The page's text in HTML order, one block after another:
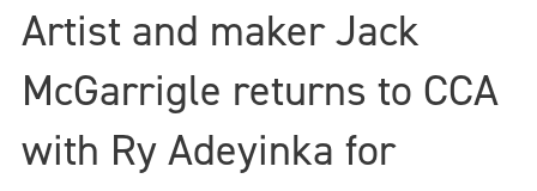
Artist and maker Jack
McGarrigle returns to CCA
with Ry Adeyinka for